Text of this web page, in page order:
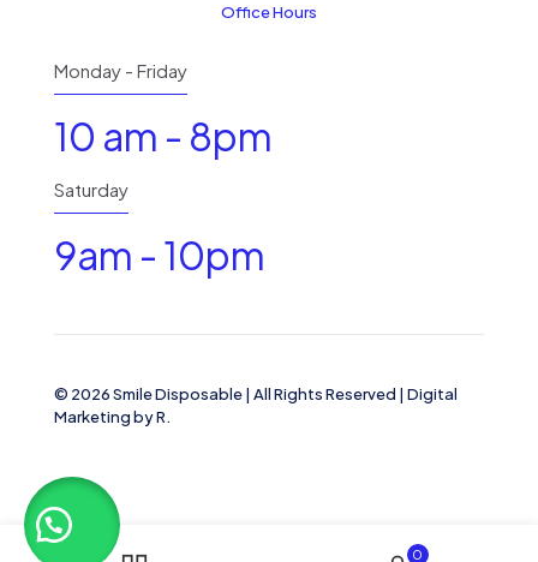
Office Hours
Monday - Friday
10 am - 8pm
Saturday
9am - 10pm
© 2026 Smile Disposable | All Rights Reserved | Digital
Marketing by R.
0